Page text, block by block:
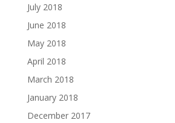
July 2018
June 2018
May 2018
April 2018
March 2018
January 2018
December 2017